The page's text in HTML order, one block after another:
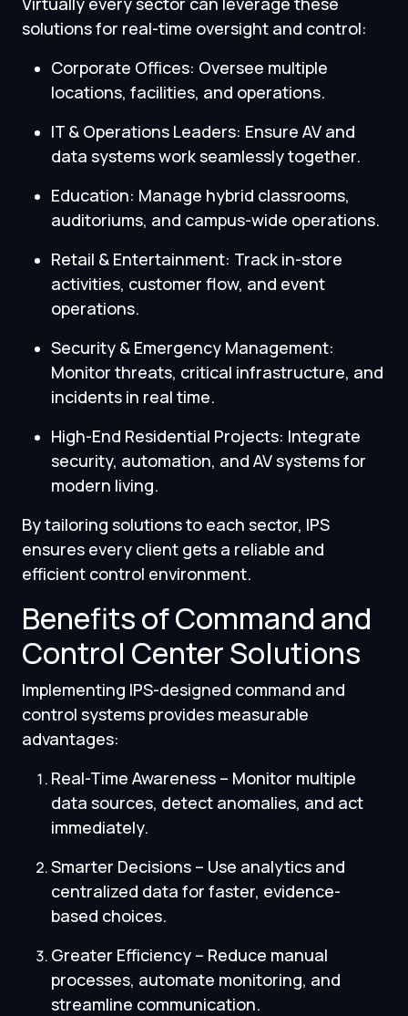
solutions for real-time oversight and control:
Corporate Offices: Oversee multiple
locations, facilities, and operations.
IT & Operations Leaders: Ensure AV and
data systems work seamlessly together.
Education: Manage hybrid classrooms,
auditoriums, and campus-wide operations.
Retail & Entertainment: Track in-store
activities, customer flow, and event
operations.
Security & Emergency Management:
Monitor threats, critical infrastructure, and
incidents in real time.
High-End Residential Projects: Integrate
security, automation, and AV systems for
modern living.
By tailoring solutions to each sector, IPS
ensures every client gets a reliable and
efficient control environment.
Benefits of Command and
Control Center Solutions
Implementing IPS-designed command and
control systems provides measurable
advantages:
Real-Time Awareness – Monitor multiple
data sources, detect anomalies, and act
immediately.
Smarter Decisions – Use analytics and
centralized data for faster, evidence-
based choices.
Greater Efficiency – Reduce manual
processes, automate monitoring, and
streamline communication.